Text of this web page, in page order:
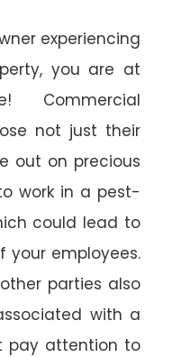
experiencing
you are at
Commercial
not just their
out on precious
work in a pest-
could lead to
your employees.
parties also
with a
pay attention to